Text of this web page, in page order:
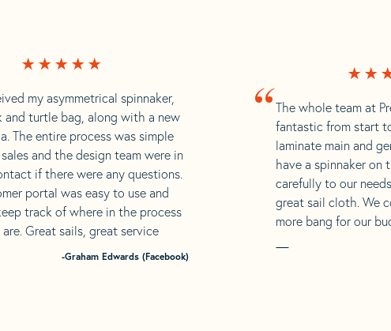
my asymmetrical spinnaker,
and turtle bag, along with a new
The entire process was simple
and the design team were in
if there were any questions.
portal was easy to use and
track of where in the process
Great sails, great service
-Graham Edwards (Facebook)
“The whole team at
fantastic from start
laminate main and
have a spinnaker on
carefully to our
great sail cloth. We
more bang for our